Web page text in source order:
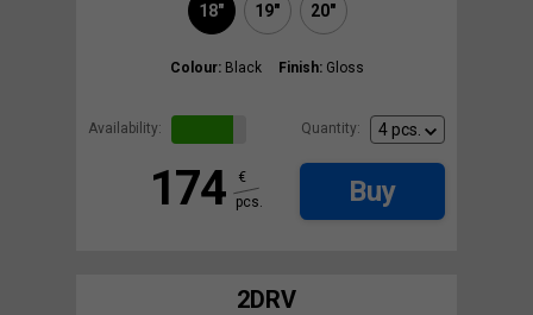
18" 19" 20"
Colour: Black Finish: Gloss
Availability: Quantity:
174
€
pcs.
Buy
2DRV